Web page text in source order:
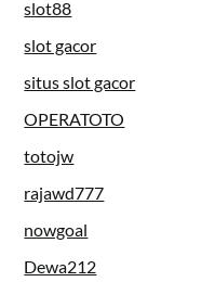
slot88
slot gacor
situs slot gacor
OPERATOTO
totojw
rajawd777
nowgoal
Dewa212